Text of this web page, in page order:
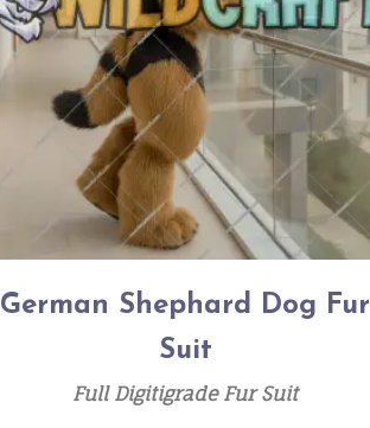
German Shephard Dog Fur
Suit
Full Digitigrade Fur Suit